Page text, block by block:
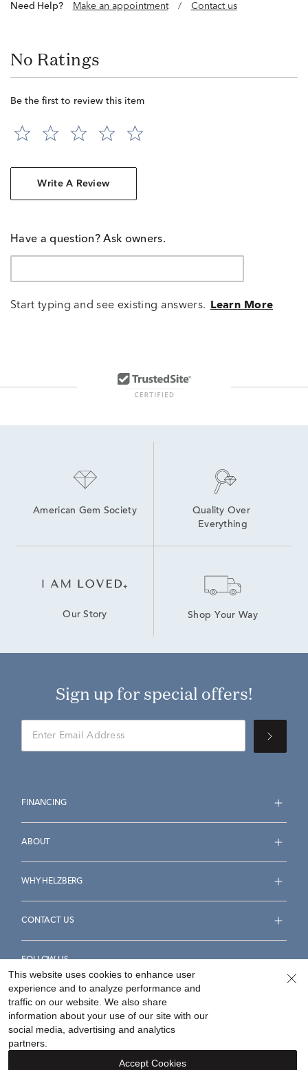
Need Help? Make an appointment / Contact us
No Ratings
Be the first to review this item
Write A Review
Have a question? Ask owners.
Start typing and see existing answers. Learn More
American Gem Society
Quality Over
Everything
Our Story Shop Your Way
Sign up for special offers!
FINANCING
ABOUT
WHY HELZBERG
CONTACT US
FOLLOW US
Accessibility Statement
Your Privacy Rights
This website uses cookies to enhance user
experience and to analyze performance and
traffic on our website. We also share
information about your use of our site with our
social media, advertising and analytics
partners.
Accept Cookies